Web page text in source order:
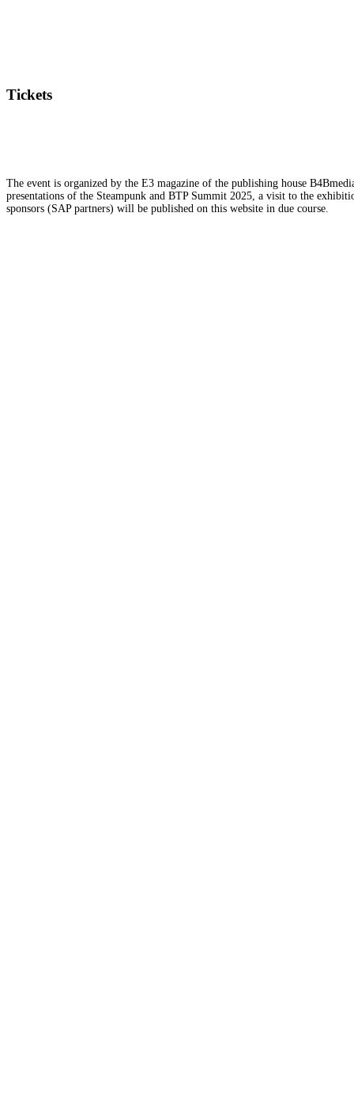
Tickets
The event is organized by the E3 magazine of the publishing house
presentations of the Steampunk and BTP Summit 2025, a visit to the
sponsors (SAP partners) will be published on this website in due course.